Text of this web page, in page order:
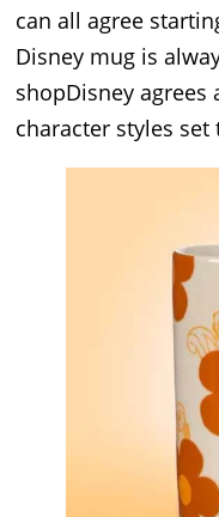
can all agree
Disney mug is
shopDisney
character styles set